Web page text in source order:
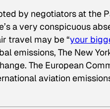
by negotiators at the
a very conspicuous
travel may be “your
emissions, The New
The European
aviation